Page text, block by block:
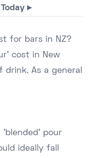
▸
for bars in NZ?
cost in New
As a general
'blended' pour
ideally fall